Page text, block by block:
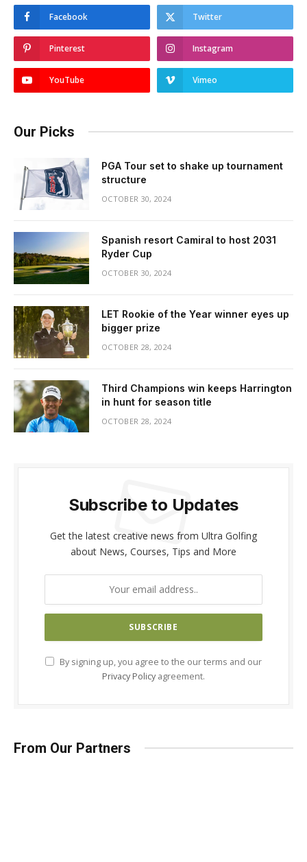
Facebook Twitter
Pinterest Instagram
YouTube Vimeo
Our Picks
PGA Tour set to shake up tournament
structure
OCTOBER 30, 2024
Spanish resort Camiral to host 2031
Ryder Cup
OCTOBER 30, 2024
LET Rookie of the Year winner eyes up
bigger prize
OCTOBER 28, 2024
Third Champions win keeps Harrington
in hunt for season title
OCTOBER 28, 2024
Subscribe to Updates
Get the latest creative news from Ultra Golfing
about News, Courses, Tips and More
By signing up, you agree to the our terms and our
Privacy Policy agreement.
From Our Partners